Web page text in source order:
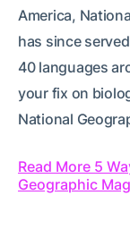
America,
has since
40 languages
your fix on
National
Read More 5
Geographic